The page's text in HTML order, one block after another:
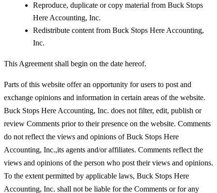
Reproduce, duplicate or copy material from Buck Stops
Here Accounting, Inc.
Redistribute content from Buck Stops Here Accounting,
Inc.
This Agreement shall begin on the date hereof.
Parts of this website offer an opportunity for users to post and
exchange opinions and information in certain areas of the website.
Buck Stops Here Accounting, Inc. does not filter, edit, publish or
review Comments prior to their presence on the website. Comments
do not reflect the views and opinions of Buck Stops Here
Accounting, Inc.,its agents and/or affiliates. Comments reflect the
views and opinions of the person who post their views and opinions.
To the extent permitted by applicable laws, Buck Stops Here
Accounting, Inc. shall not be liable for the Comments or for any